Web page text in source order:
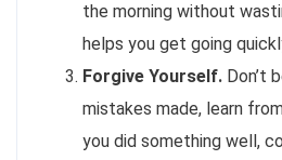
the morning without
helps you get going
Forgive Yourself. Don’t
mistakes made, learn
you did something well,